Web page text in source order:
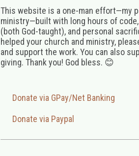
This website is a one-man effort—my
ministry—built with long hours of
(both God-taught), and personal
helped your church and ministry,
and support the work. You can also
giving. Thank you! God bless. 😊
Donate via GPay/Net Banking
Donate via Paypal